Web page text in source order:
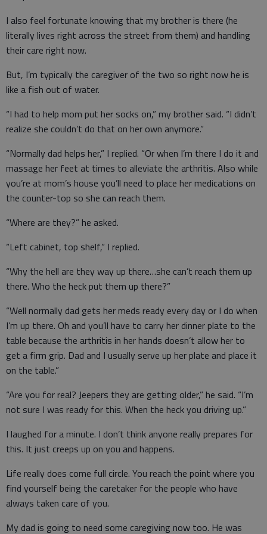
I also feel fortunate knowing that my brother is there (he
literally lives right across the street from them) and handling
their care right now.
But, I’m typically the caregiver of the two so right now he is
like a fish out of water.
“I had to help mom put her socks on,” my brother said. “I didn’t
realize she couldn’t do that on her own anymore.”
“Normally dad helps her,” I replied. “Or when I’m there I do it and
massage her feet at times to alleviate the arthritis. Also while
you’re at mom’s house you’ll need to place her medications on
the counter-top so she can reach them.
“Where are they?” he asked.
“Left cabinet, top shelf,” I replied.
“Why the hell are they way up there…she can’t reach them up
there. Who the heck put them up there?”
“Well normally dad gets her meds ready every day or I do when
I’m up there. Oh and you’ll have to carry her dinner plate to the
table because the arthritis in her hands doesn’t allow her to
get a firm grip. Dad and I usually serve up her plate and place it
on the table.”
“Are you for real? Jeepers they are getting older,” he said. “I’m
not sure I was ready for this. When the heck you driving up.”
I laughed for a minute. I don’t think anyone really prepares for
this. It just creeps up on you and happens.
Life really does come full circle. You reach the point where you
find yourself being the caretaker for the people who have
always taken care of you.
My dad is going to need some caregiving now too. He was